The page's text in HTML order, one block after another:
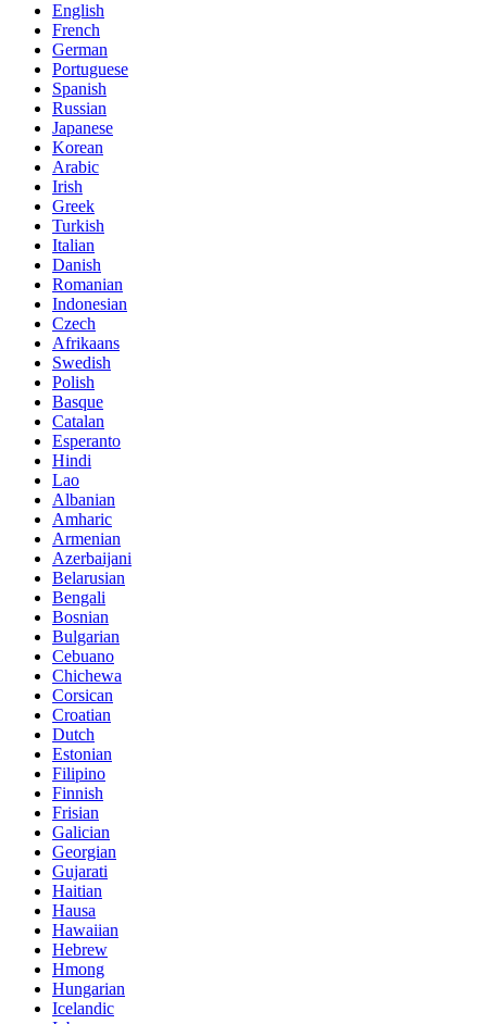
English
French
German
Portuguese
Spanish
Russian
Japanese
Korean
Arabic
Irish
Greek
Turkish
Italian
Danish
Romanian
Indonesian
Czech
Afrikaans
Swedish
Polish
Basque
Catalan
Esperanto
Hindi
Lao
Albanian
Amharic
Armenian
Azerbaijani
Belarusian
Bengali
Bosnian
Bulgarian
Cebuano
Chichewa
Corsican
Croatian
Dutch
Estonian
Filipino
Finnish
Frisian
Galician
Georgian
Gujarati
Haitian
Hausa
Hawaiian
Hebrew
Hmong
Hungarian
Icelandic